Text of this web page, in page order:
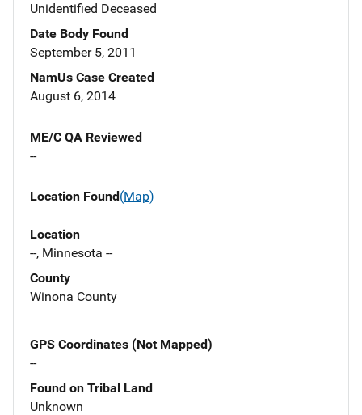
Unidentified Deceased
Date Body Found
September 5, 2011
NamUs Case Created
August 6, 2014
ME/C QA Reviewed
--
Location Found(Map)
Location
--, Minnesota --
County
Winona County
GPS Coordinates (Not Mapped)
--
Found on Tribal Land
Unknown